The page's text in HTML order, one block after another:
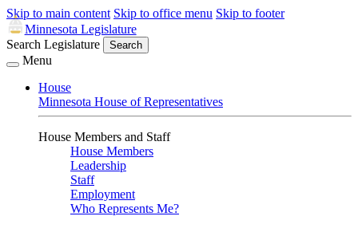
Skip to main content Skip to office menu Skip to footer
Minnesota Legislature
Search Legislature
Search
Menu
House
Minnesota House of Representatives
House Members and Staff
House Members
Leadership
Staff
Employment
Who Represents Me?